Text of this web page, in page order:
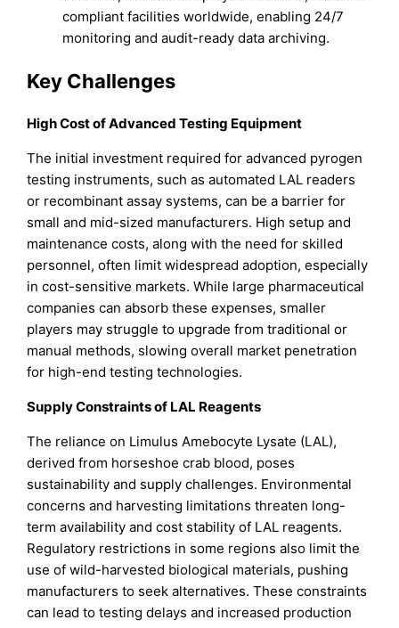
compliant facilities worldwide, enabling 24/7
monitoring and audit-ready data archiving.
Key Challenges
High Cost of Advanced Testing Equipment
The initial investment required for advanced pyrogen
testing instruments, such as automated LAL readers
or recombinant assay systems, can be a barrier for
small and mid-sized manufacturers. High setup and
maintenance costs, along with the need for skilled
personnel, often limit widespread adoption, especially
in cost-sensitive markets. While large pharmaceutical
companies can absorb these expenses, smaller
players may struggle to upgrade from traditional or
manual methods, slowing overall market penetration
for high-end testing technologies.
Supply Constraints of LAL Reagents
The reliance on Limulus Amebocyte Lysate (LAL),
derived from horseshoe crab blood, poses
sustainability and supply challenges. Environmental
concerns and harvesting limitations threaten long-
term availability and cost stability of LAL reagents.
Regulatory restrictions in some regions also limit the
use of wild-harvested biological materials, pushing
manufacturers to seek alternatives. These constraints
can lead to testing delays and increased production